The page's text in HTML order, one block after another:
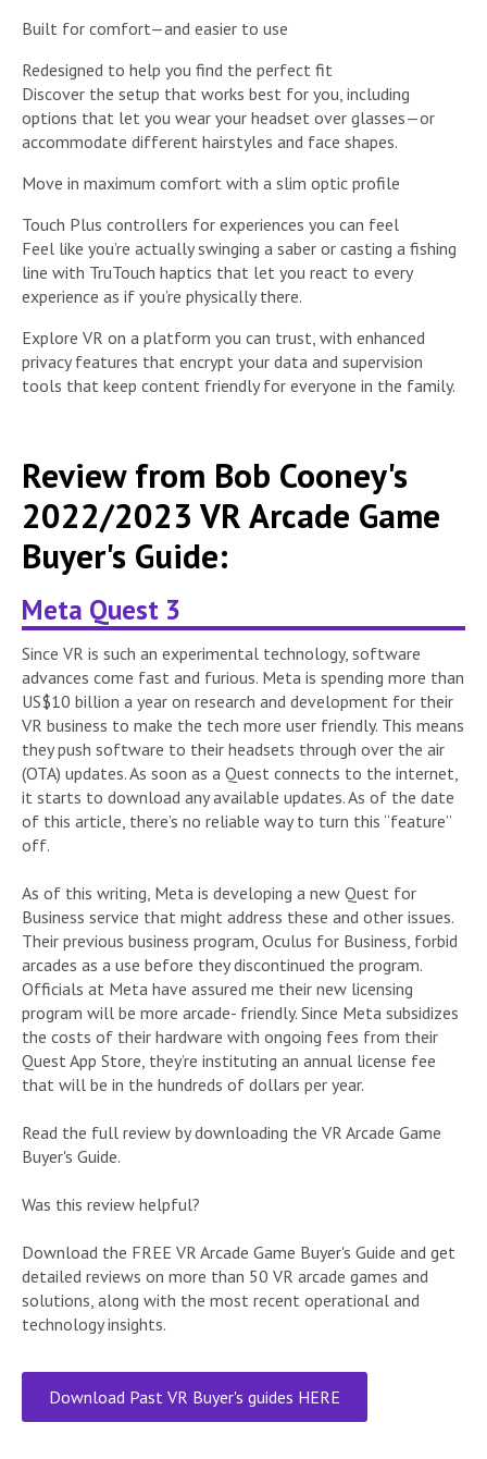
Built for comfort—and easier to use
Redesigned to help you find the perfect fit
Discover the setup that works best for you, including
options that let you wear your headset over glasses—or
accommodate different hairstyles and face shapes.
Move in maximum comfort with a slim optic profile
Touch Plus controllers for experiences you can feel
Feel like you’re actually swinging a saber or casting a fishing
line with TruTouch haptics that let you react to every
experience as if you’re physically there.
Explore VR on a platform you can trust, with enhanced
privacy features that encrypt your data and supervision
tools that keep content friendly for everyone in the family.
Review from Bob Cooney's
2022/2023 VR Arcade Game
Buyer's Guide:
Meta Quest 3
Since VR is such an experimental technology, software
advances come fast and furious. Meta is spending more than
US$10 billion a year on research and development for their
VR business to make the tech more user friendly. This means
they push software to their headsets through over the air
(OTA) updates. As soon as a Quest connects to the internet,
it starts to download any available updates. As of the date
of this article, there’s no reliable way to turn this “feature”
off.
As of this writing, Meta is developing a new Quest for
Business service that might address these and other issues.
Their previous business program, Oculus for Business, forbid
arcades as a use before they discontinued the program.
Officials at Meta have assured me their new licensing
program will be more arcade- friendly. Since Meta subsidizes
the costs of their hardware with ongoing fees from their
Quest App Store, they’re instituting an annual license fee
that will be in the hundreds of dollars per year.
Read the full review by downloading the VR Arcade Game
Buyer's Guide.
Was this review helpful?
Download the FREE VR Arcade Game Buyer's Guide and get
detailed reviews on more than 50 VR arcade games and
solutions, along with the most recent operational and
technology insights.
Download Past VR Buyer's guides HERE